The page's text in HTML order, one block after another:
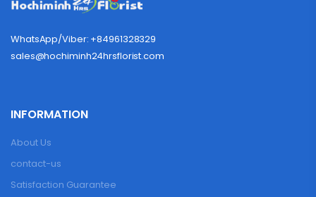
WhatsApp/Viber: +84961328329
sales@hochiminh24hrsflorist.com
INFORMATION
About Us
contact-us
Satisfaction Guarantee